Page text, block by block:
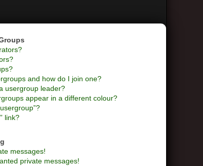
and how do I join one?
usergroup leader?
appear in a different colour?
link?
messages!
private messages!